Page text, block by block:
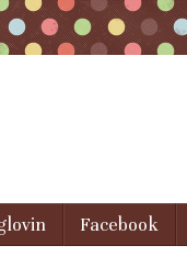
to contentFacebook